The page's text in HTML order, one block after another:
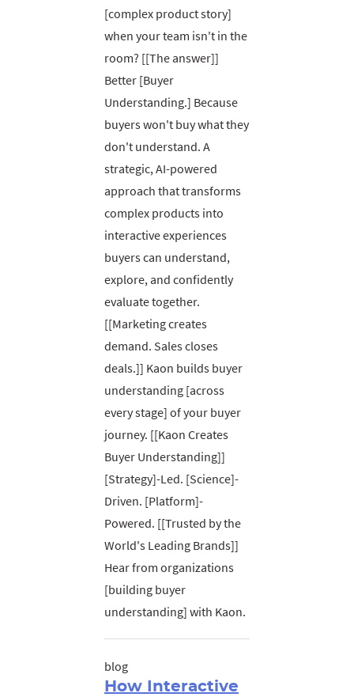
[complex product story]
when your team isn't in the
room? [[The answer]]
Better [Buyer
Understanding.] Because
buyers won't buy what they
don't understand. A
strategic, AI-powered
approach that transforms
complex products into
interactive experiences
buyers can understand,
explore, and confidently
evaluate together.
[[Marketing creates
demand. Sales closes
deals.]] Kaon builds buyer
understanding [across
every stage] of your buyer
journey. [[Kaon Creates
Buyer Understanding]]
[Strategy]-Led. [Science]-
Driven. [Platform]-
Powered. [[Trusted by the
World's Leading Brands]]
Hear from organizations
[building buyer
understanding] with Kaon.
blog
How Interactive